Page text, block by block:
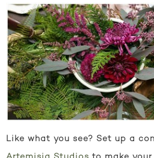
Like what you see? Set up a